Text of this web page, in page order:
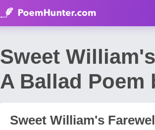
Sweet
A Ballad Poem
Sweet William's